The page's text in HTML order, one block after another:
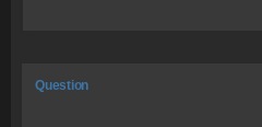
Question